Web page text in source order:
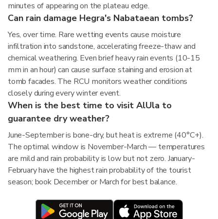
minutes of appearing on the plateau edge.
Can rain damage Hegra's Nabataean tombs?
Yes, over time. Rare wetting events cause moisture
infiltration into sandstone, accelerating freeze-thaw and
chemical weathering. Even brief heavy rain events (10-15
mm in an hour) can cause surface staining and erosion at
tomb facades. The RCU monitors weather conditions
closely during every winter event.
When is the best time to visit AlUla to
guarantee dry weather?
June-September is bone-dry, but heat is extreme (40°C+).
The optimal window is November-March — temperatures
are mild and rain probability is low but not zero. January-
February have the highest rain probability of the tourist
season; book December or March for best balance.